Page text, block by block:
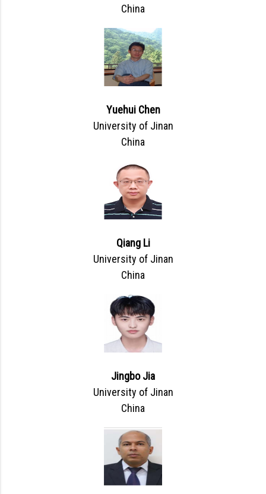
China
Yuehui Chen
University of Jinan
China
Qiang Li
University of Jinan
China
Jingbo Jia
University of Jinan
China